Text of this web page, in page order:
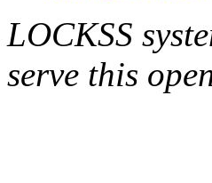
LOCKSS
serve this